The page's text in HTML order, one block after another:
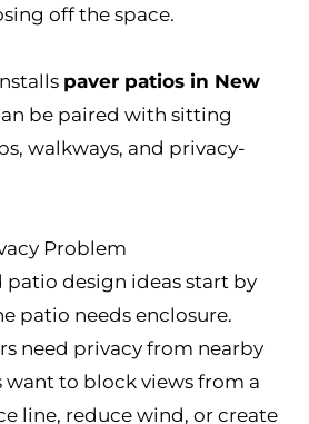
off the space.
paver patios in New
be paired with sitting
walkways, and privacy-
Problem
patio design ideas start by
patio needs enclosure.
need privacy from nearby
want to block views from a
line, reduce wind, or create